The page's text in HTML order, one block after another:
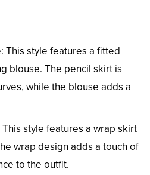
This style features a fitted
blouse. The pencil skirt is
while the blouse adds a
style features a wrap skirt
wrap design adds a touch of
to the outfit.